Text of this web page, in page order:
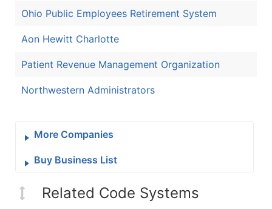
Ohio Public Employees Retirement System
Aon Hewitt Charlotte
Patient Revenue Management Organization
Northwestern Administrators
More Companies
Buy Business List
Related Code Systems